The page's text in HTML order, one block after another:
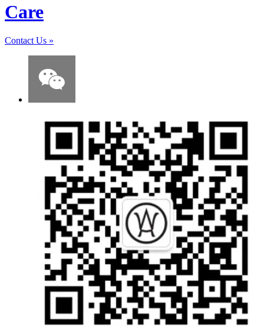
Care
Contact Us »